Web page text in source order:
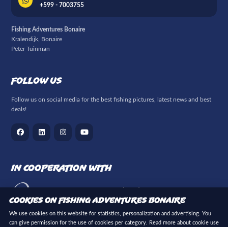
+599 - 7003755
Fishing Adventures Bonaire
Kralendijk, Bonaire
Peter Tuinman
Follow us
Follow us on social media for the best fishing pictures, latest news and best
deals!
In cooperation with
Cookies on Fishing Adventures Bonaire
We use cookies on this website for statistics, personalization and advertising. You
can give permission for the use of cookies per category. Read more about cookie use